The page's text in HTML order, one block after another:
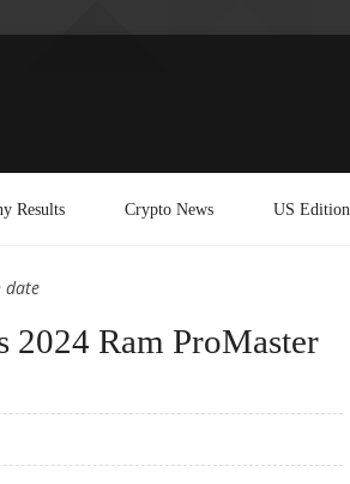
Results Crypto News US Edition
date
2024 Ram ProMaster